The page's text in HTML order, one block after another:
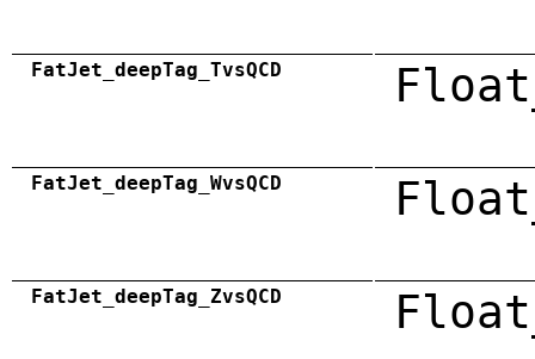
FatJet_deepTag_TvsQCD
FatJet_deepTag_WvsQCD
FatJet_deepTag_ZvsQCD